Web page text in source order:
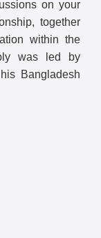
on your
together
within the
was led by
Bangladesh